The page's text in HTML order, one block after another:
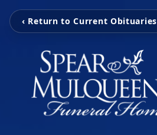
‹ Return to Current Obituaries